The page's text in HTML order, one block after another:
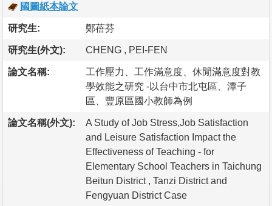
國圖紙本論文
研究生: 鄭蓓芬
研究生(外文): CHENG , PEI-FEN
論文名稱:
工作壓力、工作滿意度、休閒滿意度對教
學效能之研究 -以台中市北屯區、潭子
區、豐原區國小教師為例
論文名稱(外文):
A Study of Job Stress,Job Satisfaction
and Leisure Satisfaction Impact the
Effectiveness of Teaching - for
Elementary School Teachers in Taichung
Beitun District , Tanzi District and
Fengyuan District Case